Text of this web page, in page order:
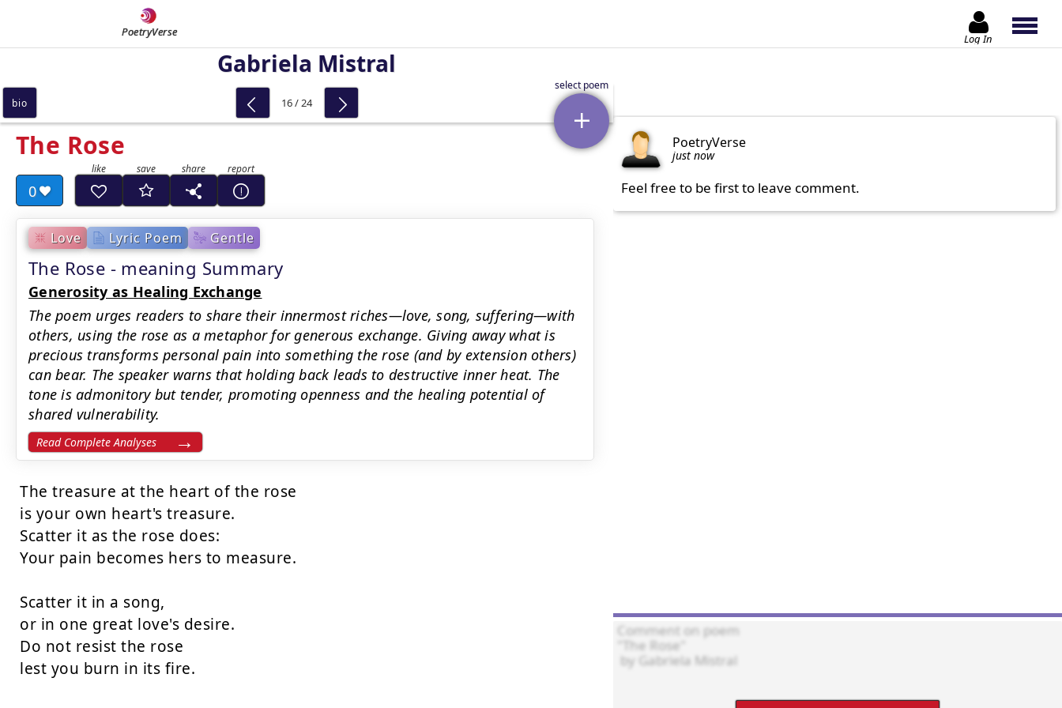
PoetryVerse Log In
Gabriela Mistral
The Rose
0
Love Lyric Poem Gentle
The Rose - meaning Summary
Generosity as Healing Exchange
The poem urges readers to share their innermost riches—love, song, suffering—with
others, using the rose as a metaphor for generous exchange. Giving away what is
precious transforms personal pain into something the rose (and by extension others)
can bear. The speaker warns that holding back leads to destructive inner heat. The
tone is admonitory but tender, promoting openness and the healing potential of
shared vulnerability.
Read Complete Analyses
The treasure at the heart of the rose
is your own heart's treasure.
Scatter it as the rose does:
Your pain becomes hers to measure.
Scatter it in a song,
or in one great love's desire.
Do not resist the rose
lest you burn in its fire.
bio 16 / 24
PoetryVerse
just now
Feel free to be first to leave comment.